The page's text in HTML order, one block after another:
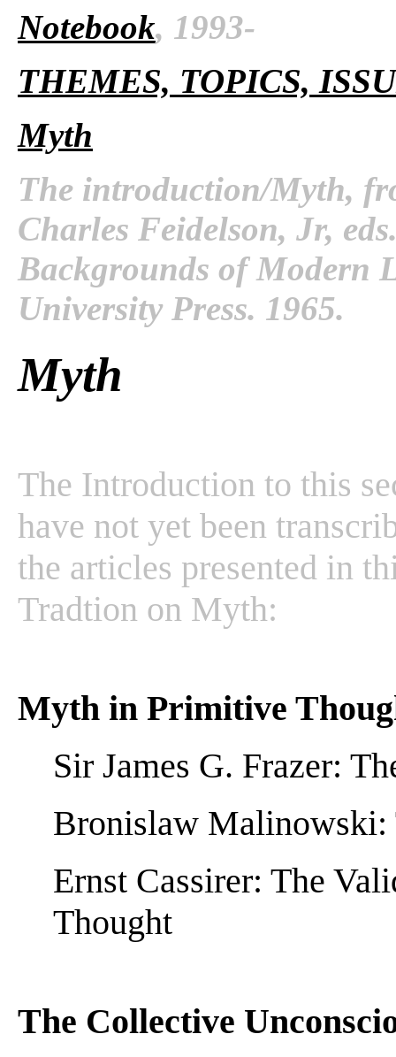
Notebook, 1993-
THEMES, TOPICS,
Myth
The introduction/Myth,
Charles Feidelson, Jr,
Backgrounds of Modern
University Press. 1965.
Myth
The Introduction to this
have not yet been
the articles presented in
Tradtion on Myth:
Myth in Primitive
Sir James G. Frazer:
Bronislaw Malinowski:
Ernst Cassirer: The
Thought
The Collective